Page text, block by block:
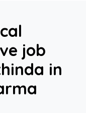
job
in